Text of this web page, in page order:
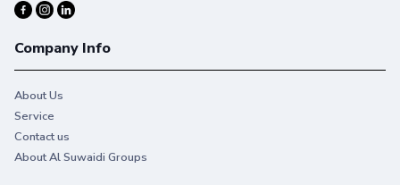
Company Info
About Us
Service
Contact us
About Al Suwaidi Groups